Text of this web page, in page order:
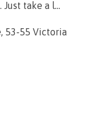
take a l...
53-55 Victoria